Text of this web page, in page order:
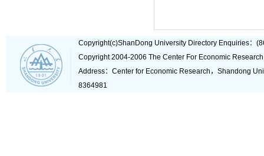
Copyright(c)ShanDong University Directory Enquiries：
Copyright 2004-2006 The Center For Economic
Address：Center for Economic Research，Shandong
8364981